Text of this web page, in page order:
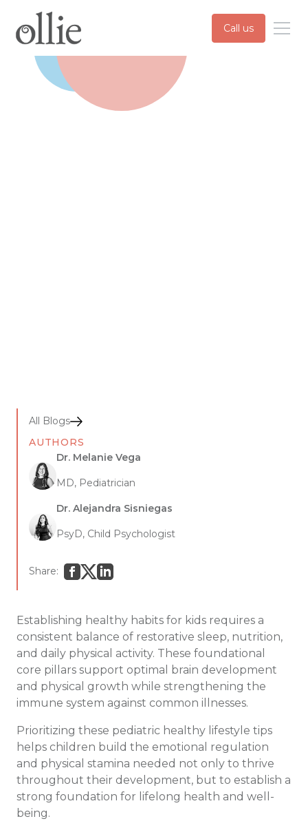
Call us
Establishing healthy habits for kids requires a
consistent balance of restorative sleep, nutrition,
and daily physical activity. These foundational
core pillars support optimal brain development
and physical growth while strengthening the
immune system against common illnesses.
Prioritizing these pediatric healthy lifestyle tips
helps children build the emotional regulation
and physical stamina needed not only to thrive
throughout their development, but to establish a
strong foundation for lifelong health and well-
being.
All Blogs
AUTHORS
Dr. Melanie Vega
MD, Pediatrician
Dr. Alejandra Sisniegas
PsyD, Child Psychologist
Share: